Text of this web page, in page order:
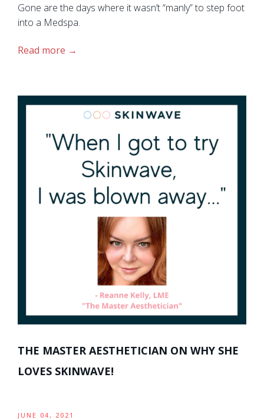
Gone are the days where it wasn’t “manly” to step foot
into a Medspa.
Read more
THE MASTER AESTHETICIAN ON WHY SHE
LOVES SKINWAVE!
JUNE 04, 2021